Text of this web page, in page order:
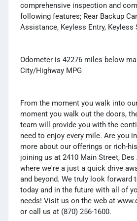
comprehensive inspection and
following features; Rear Backup
Assistance, Keyless Entry, Keyless
Odometer is 42276 miles below
City/Highway MPG
From the moment you walk into
moment you walk out the doors,
team will provide you with the
need to enjoy every mile. Are you
more about our offerings or rich-
joining us at 2410 Main Street, Des
where we're a just a quick drive
and beyond. We truly look forward
today and in the future with all of
needs! Visit us on the web at
or call us at (870) 256-1600.